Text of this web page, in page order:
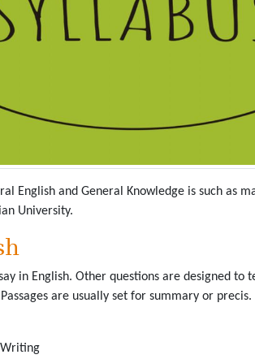
English and General Knowledge is such as
University.
in English. Other questions are designed to
are usually set for summary or precis.